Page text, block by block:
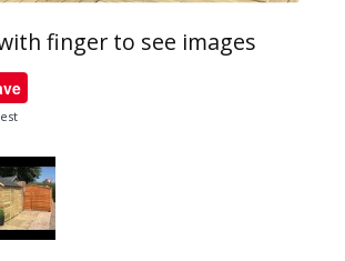
finger to see images